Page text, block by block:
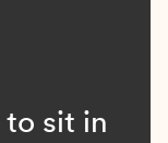
sit in